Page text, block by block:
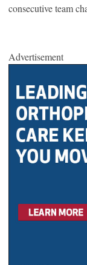
consecutive team
Advertisement